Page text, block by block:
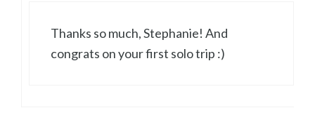
Thanks so much, Stephanie! And
congrats on your first solo trip :)